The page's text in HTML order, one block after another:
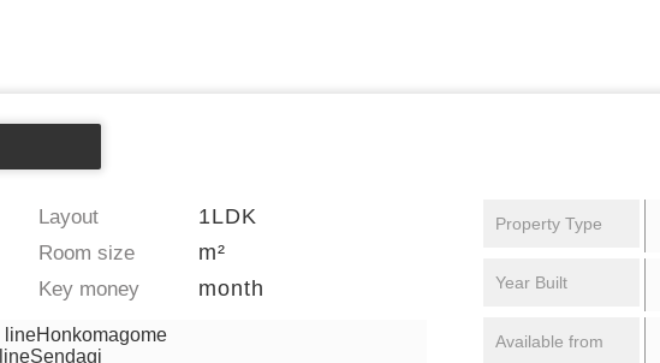
Layout 1LDK
Room size m²
Key money month
lineHonkomagome
Property Type
Year Built
Available from